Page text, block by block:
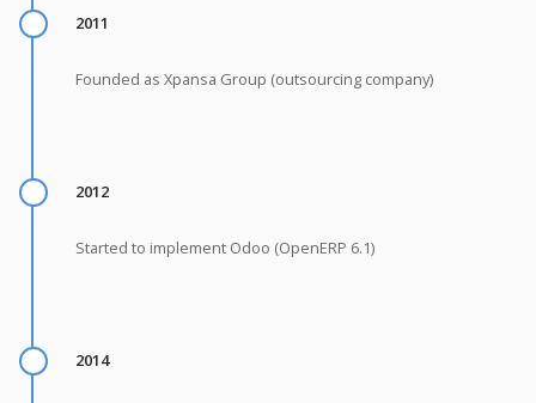
2011
Founded as Xpansa Group (outsourcing company)
2012
Started to implement Odoo (OpenERP 6.1)
2014